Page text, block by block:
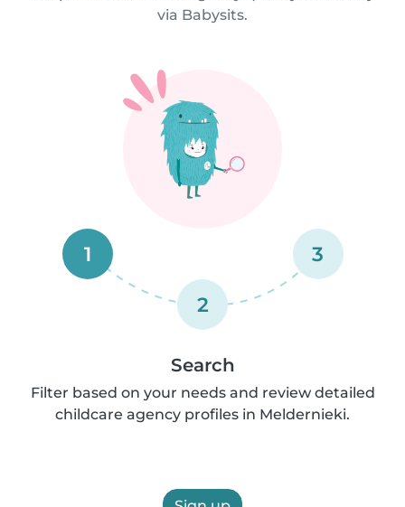
via Babysits.
1
2
3
Search
Filter based on your needs and review detailed
childcare agency profiles in Meldernieki.